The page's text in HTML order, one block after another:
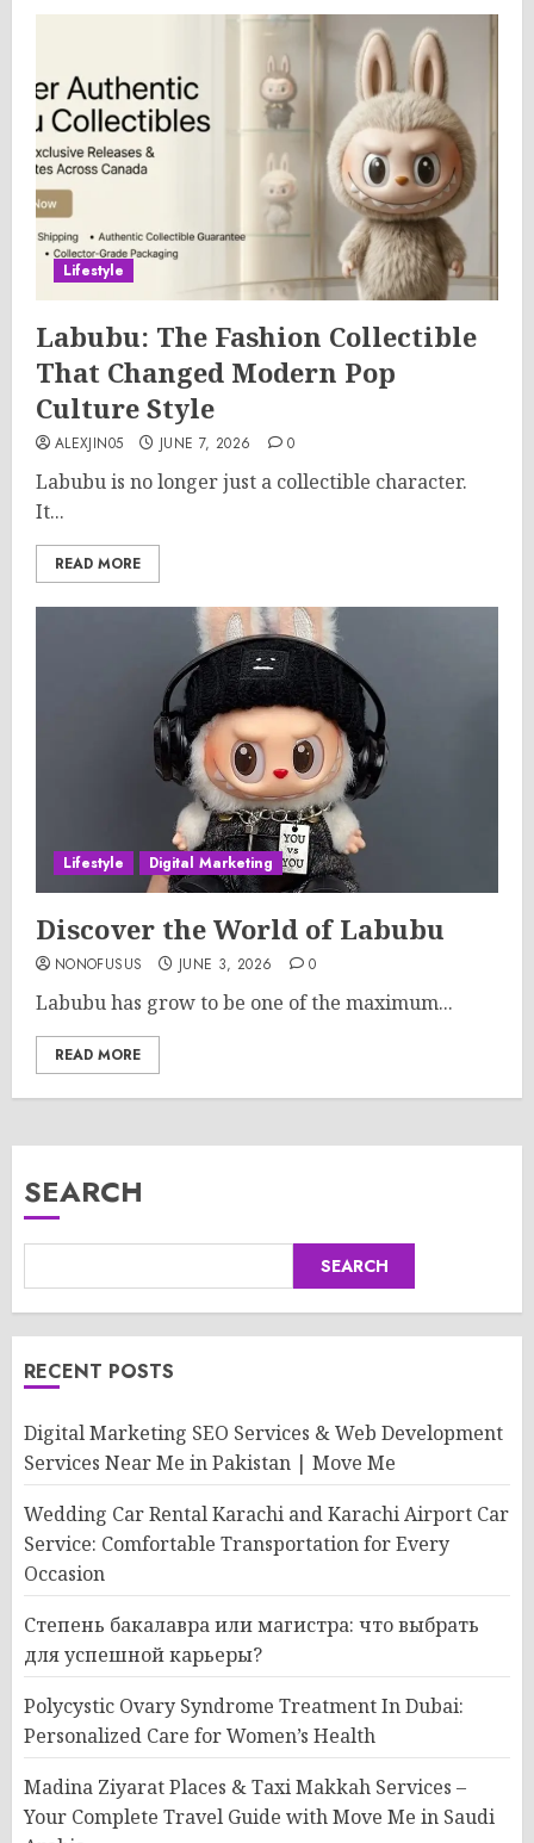
Lifestyle
Labubu: The Fashion Collectible
That Changed Modern Pop
Culture Style
ALEXJIN05 JUNE 7, 2026 0
Labubu is no longer just a collectible character.
It...
READ MORE
Lifestyle Digital Marketing
Discover the World of Labubu
NONOFUSUS JUNE 3, 2026 0
Labubu has grow to be one of the maximum...
READ MORE
SEARCH
SEARCH
RECENT POSTS
Digital Marketing SEO Services & Web Development
Services Near Me in Pakistan | Move Me
Wedding Car Rental Karachi and Karachi Airport Car
Service: Comfortable Transportation for Every
Occasion
Степень бакалавра или магистра: что выбрать
для успешной карьеры?
Polycystic Ovary Syndrome Treatment In Dubai:
Personalized Care for Women’s Health
Madina Ziyarat Places & Taxi Makkah Services –
Your Complete Travel Guide with Move Me in Saudi